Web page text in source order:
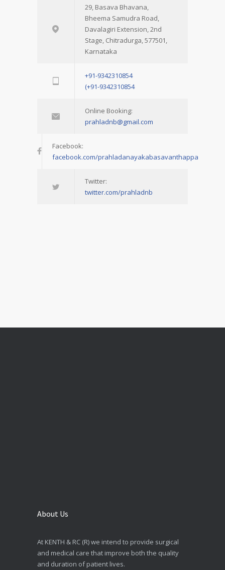
29, Basava Bhavana,
Bheema Samudra Road,
Davalagiri Extension, 2nd
Stage, Chitradurga, 577501,
Karnataka
+91-9342310854
(+91-9342310854
Online Booking:
prahladnb@gmail.com
Facebook:
facebook.com/prahladanayakabasavanthappa
Twitter:
twitter.com/prahladnb
About Us
At KENTH & RC (R) we intend to provide surgical
and medical care that improve both the quality
and duration of patient lives.